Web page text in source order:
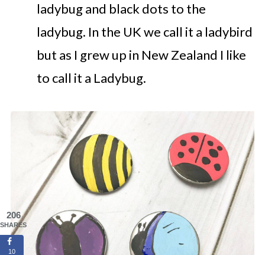
ladybug and black dots to the
ladybug. In the UK we call it a ladybird
but as I grew up in New Zealand I like
to call it a Ladybug.
206
SHARES
10